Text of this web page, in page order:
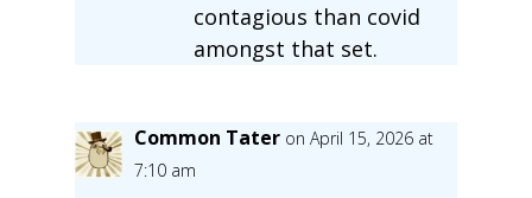
contagious than covid
amongst that set.
Common Tater on April 15, 2026 at
7:10 am